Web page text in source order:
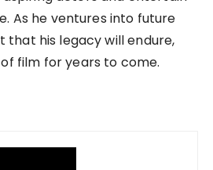
As he ventures into future
that his legacy will endure,
film for years to come.